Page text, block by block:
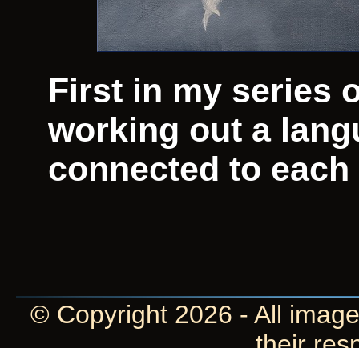
First in my series
working out a
connected to
© Copyright 2026 - All